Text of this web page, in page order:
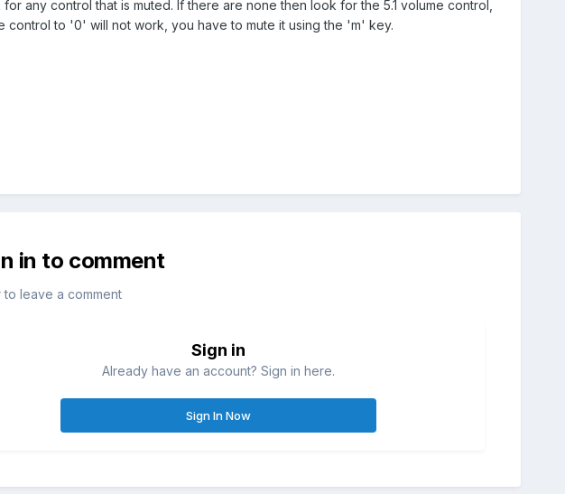
any control that is muted. If there are none then look for the 5.1 volume control,
control to '0' will not work, you have to mute it using the 'm' key.
in to comment
leave a comment
Sign in
Already have an account? Sign in here.
Sign In Now